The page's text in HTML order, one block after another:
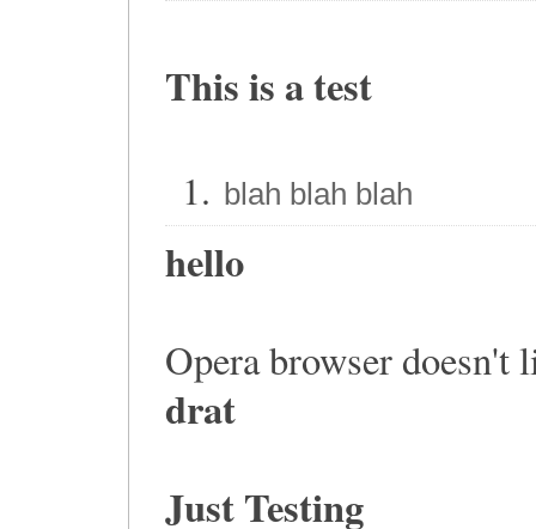
This is a test
blah blah blah
hello
Opera browser doesn't
drat
Just Testing